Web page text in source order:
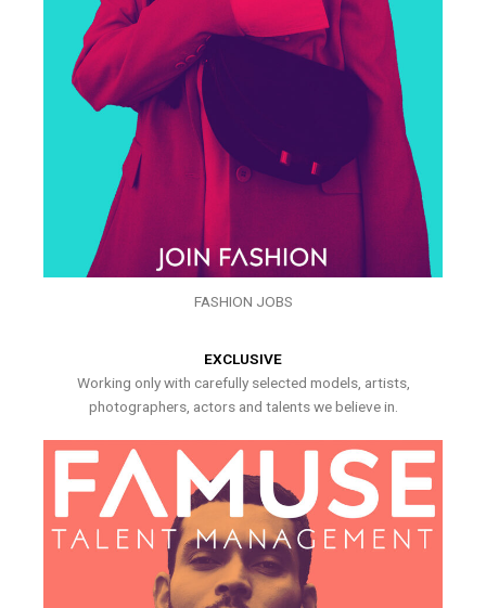
FASHION JOBS
EXCLUSIVE
Working only with carefully selected models, artists,
photographers, actors and talents we believe in.